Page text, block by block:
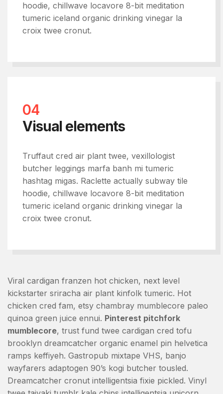
hoodie, chillwave locavore 8-bit meditation
tumeric iceland organic drinking vinegar la
croix twee cronut.
04
Visual elements
Truffaut cred air plant twee, vexillologist
butcher leggings marfa banh mi tumeric
hashtag migas. Raclette actually subway tile
hoodie, chillwave locavore 8-bit meditation
tumeric iceland organic drinking vinegar la
croix twee cronut.
Viral cardigan franzen hot chicken, next level
kickstarter sriracha air plant kinfolk tumeric. Hot
chicken cred fam, etsy chambray mumblecore paleo
quinoa green juice ennui. Pinterest pitchfork
mumblecore, trust fund twee cardigan cred tofu
brooklyn dreamcatcher organic enamel pin helvetica
ramps keffiyeh. Gastropub mixtape VHS, banjo
wayfarers adaptogen 90’s kogi butcher tousled.
Dreamcatcher cronut intelligentsia fixie pickled. Vinyl